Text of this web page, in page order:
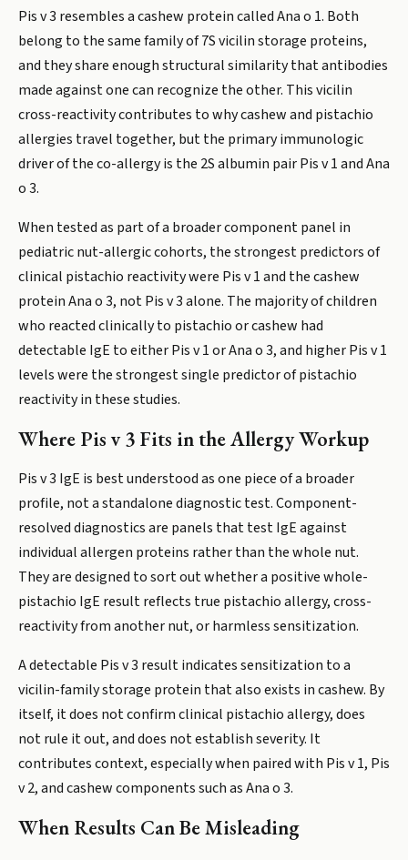
Pis v 3 resembles a cashew protein called Ana o 1. Both
belong to the same family of 7S vicilin storage proteins,
and they share enough structural similarity that antibodies
made against one can recognize the other. This vicilin
cross-reactivity contributes to why cashew and pistachio
allergies travel together, but the primary immunologic
driver of the co-allergy is the 2S albumin pair Pis v 1 and Ana
o 3.
When tested as part of a broader component panel in
pediatric nut-allergic cohorts, the strongest predictors of
clinical pistachio reactivity were Pis v 1 and the cashew
protein Ana o 3, not Pis v 3 alone. The majority of children
who reacted clinically to pistachio or cashew had
detectable IgE to either Pis v 1 or Ana o 3, and higher Pis v 1
levels were the strongest single predictor of pistachio
reactivity in these studies.
Where Pis v 3 Fits in the Allergy Workup
Pis v 3 IgE is best understood as one piece of a broader
profile, not a standalone diagnostic test. Component-
resolved diagnostics are panels that test IgE against
individual allergen proteins rather than the whole nut.
They are designed to sort out whether a positive whole-
pistachio IgE result reflects true pistachio allergy, cross-
reactivity from another nut, or harmless sensitization.
A detectable Pis v 3 result indicates sensitization to a
vicilin-family storage protein that also exists in cashew. By
itself, it does not confirm clinical pistachio allergy, does
not rule it out, and does not establish severity. It
contributes context, especially when paired with Pis v 1, Pis
v 2, and cashew components such as Ana o 3.
When Results Can Be Misleading